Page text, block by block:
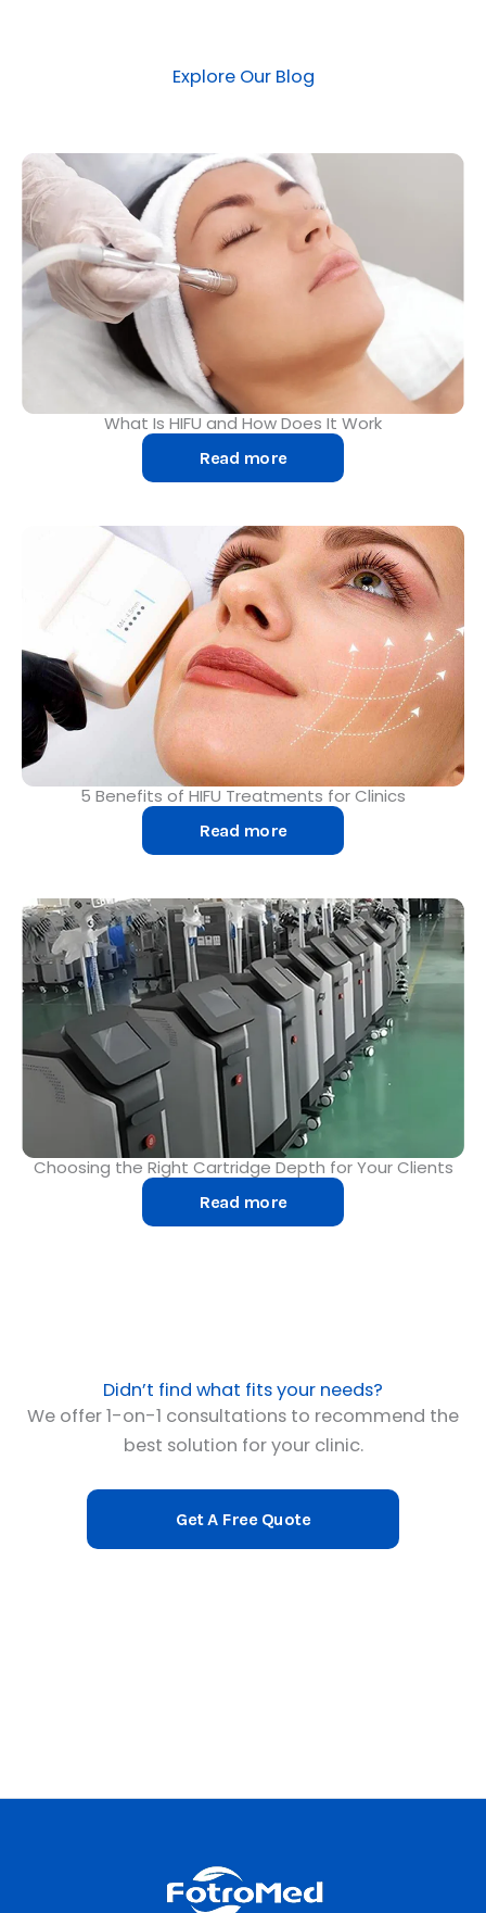
Explore Our Blog​
What Is HIFU and How Does It Work
Read more
5 Benefits of HIFU Treatments for Clinics
Read more
Choosing the Right Cartridge Depth for Your Clients
Read more
Didn’t find what fits your needs?
We offer 1-on-1 consultations to recommend the
best solution for your clinic.
Get A Free Quote